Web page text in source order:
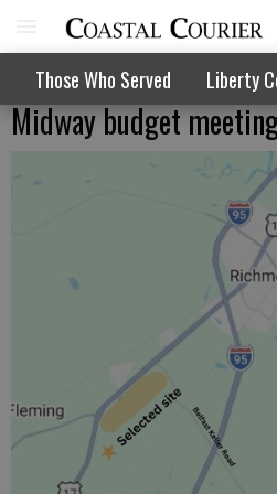
Those Who Served Liberty
Midway budget